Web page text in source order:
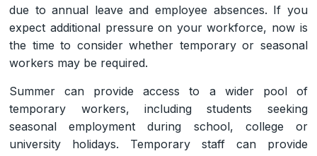
due to annual leave and employee absences. If you
expect additional pressure on your workforce, now is
the time to consider whether temporary or seasonal
workers may be required.
Summer can provide access to a wider pool of
temporary workers, including students seeking
seasonal employment during school, college or
university holidays. Temporary staff can provide